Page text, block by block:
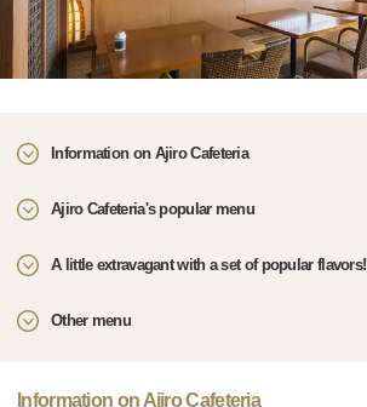
Information on Ajiro Cafeteria
Ajiro Cafeteria's popular menu
A little extravagant with a set of popular flavors!
Other menu
Information on Ajiro Cafeteria